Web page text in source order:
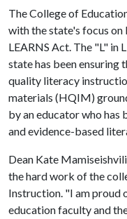
The College of
with the state's focus
LEARNS Act. The "L" in
state has been ensuring
quality literacy
materials (HQIM)
by an educator who
and evidence-based
Dean Kate
the hard work of the
Instruction. "I am proud
education faculty and